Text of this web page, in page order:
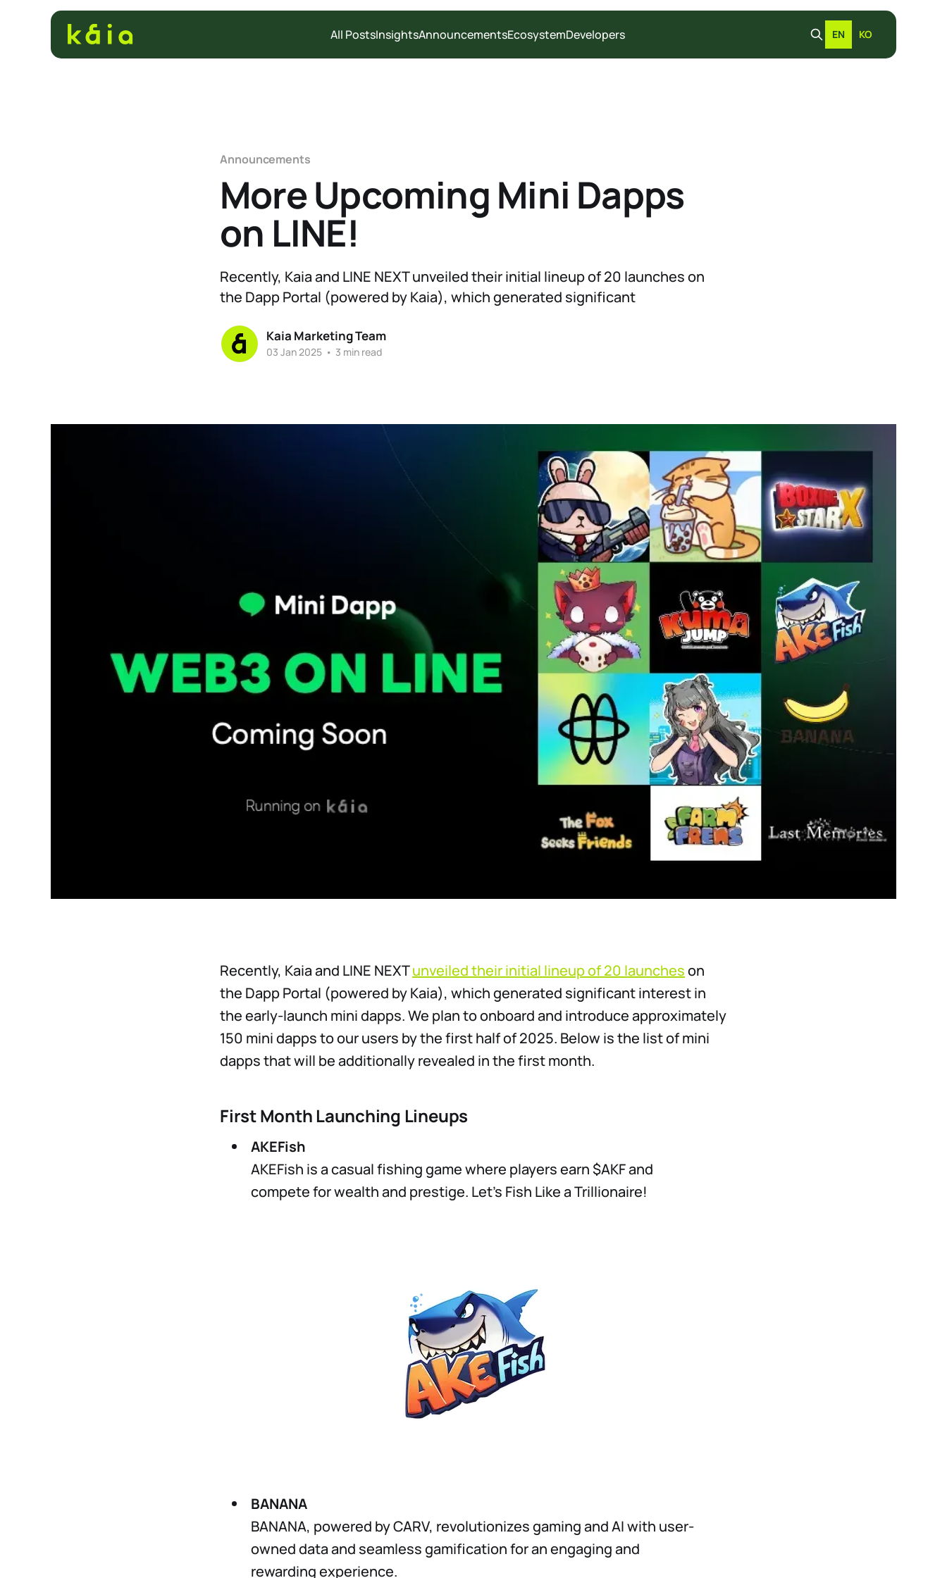
All PostsInsightsAnnouncementsEcosystemDevelopers EN KO
Announcements
More Upcoming Mini Dapps
on LINE!
Recently, Kaia and LINE NEXT unveiled their initial lineup of 20 launches on
the Dapp Portal (powered by Kaia), which generated significant
Kaia Marketing Team
03 Jan 2025 • 3 min read
Recently, Kaia and LINE NEXTunveiled their initial lineup of 20 launcheson
the Dapp Portal (powered by Kaia), which generated significant interest in
the early-launch mini dapps. We plan to onboard and introduce approximately
150 mini dapps to our users by the first half of 2025. Below is the list of mini
dapps that will be additionally revealed in the first month.
First Month Launching Lineups ​
AKEFish
AKEFish is a casual fishing game where players earn $AKF and
compete for wealth and prestige. Let’s Fish Like a Trillionaire!
BANANA
BANANA, powered by CARV, revolutionizes gaming and AI with user-
owned data and seamless gamification for an engaging and
rewarding experience.